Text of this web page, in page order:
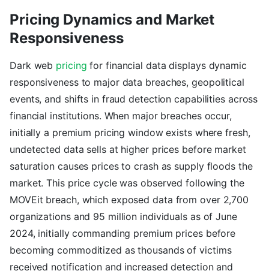
Pricing Dynamics and Market
Responsiveness
Dark web pricing for financial data displays dynamic
responsiveness to major data breaches, geopolitical
events, and shifts in fraud detection capabilities across
financial institutions. When major breaches occur,
initially a premium pricing window exists where fresh,
undetected data sells at higher prices before market
saturation causes prices to crash as supply floods the
market. This price cycle was observed following the
MOVEit breach, which exposed data from over 2,700
organizations and 95 million individuals as of June
2024, initially commanding premium prices before
becoming commoditized as thousands of victims
received notification and increased detection and